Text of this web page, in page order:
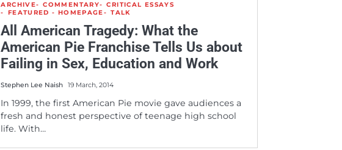
ARCHIVE COMMENTARY
CRITICAL ESSAYS
FEATURED - HOMEPAGE
TALK
All American Tragedy: What the
American Pie Franchise Tells Us about
Failing in Sex, Education and Work
Stephen Lee Naish 19 March, 2014
In 1999, the first American Pie movie gave audiences a
fresh and honest perspective of teenage high school
life. With…